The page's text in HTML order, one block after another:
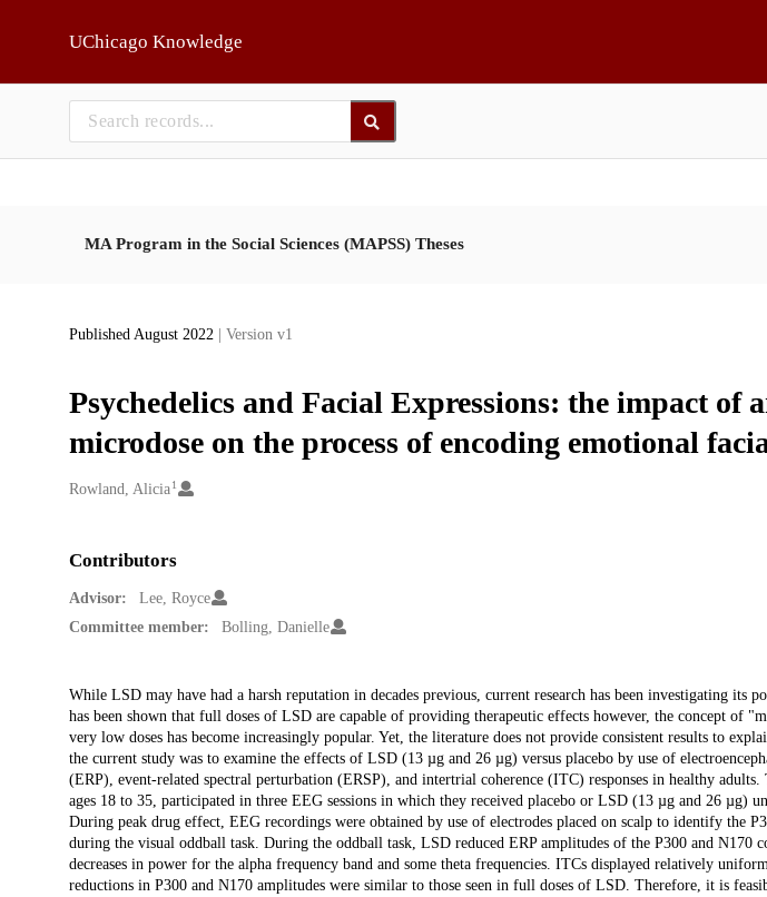
UChicago Knowledge
MA Program in the Social Sciences (MAPSS) Theses
Published August 2022 | Version v1
Psychedelics and Facial Expressions: the impact of
microdose on the process of encoding emotional
Creators
Rowland, Alicia 1
Contributors
Advisor:
Lee, Royce
Committee member:
Bolling, Danielle
Description
While LSD may have had a harsh reputation in decades previous, current research has been investigating its
has been shown that full doses of LSD are capable of providing therapeutic effects however, the concept of
very low doses has become increasingly popular. Yet, the literature does not provide consistent results to
the current study was to examine the effects of LSD (13 µg and 26 µg) versus placebo by use of
(ERP), event-related spectral perturbation (ERSP), and intertrial coherence (ITC) responses in healthy
ages 18 to 35, participated in three EEG sessions in which they received placebo or LSD (13 µg and 26 µg)
During peak drug effect, EEG recordings were obtained by use of electrodes placed on scalp to identify the
during the visual oddball task. During the oddball task, LSD reduced ERP amplitudes of the P300 and N170
decreases in power for the alpha frequency band and some theta frequencies. ITCs displayed relatively
reductions in P300 and N170 amplitudes were similar to those seen in full doses of LSD. Therefore, it is